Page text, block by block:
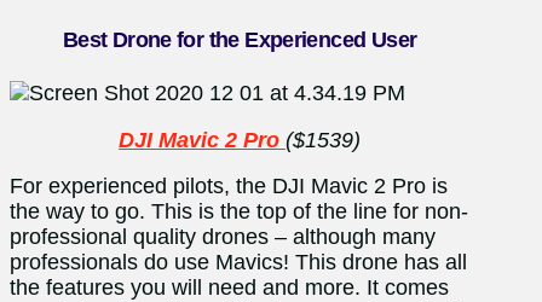
Best Drone for the Experienced User
DJI Mavic 2 Pro($1539)
For experienced pilots, the DJI Mavic 2 Pro is
the way to go. This is the top of the line for non-
professional quality drones – although many
professionals do use Mavics! This drone has all
the features you will need and more. It comes